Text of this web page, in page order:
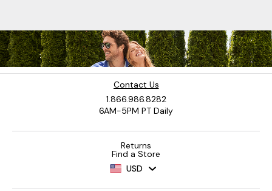
Contact Us
1.866.986.8282
6AM-5PM PT Daily
Returns
Find a Store
USD